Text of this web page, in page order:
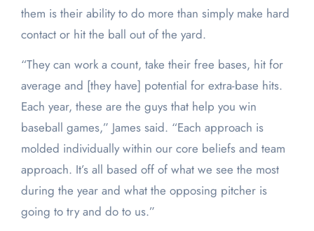
them is their ability to do more than simply make hard
contact or hit the ball out of the yard.
“They can work a count, take their free bases, hit for
average and [they have] potential for extra-base hits.
Each year, these are the guys that help you win
baseball games,” James said. “Each approach is
molded individually within our core beliefs and team
approach. It’s all based off of what we see the most
during the year and what the opposing pitcher is
going to try and do to us.”